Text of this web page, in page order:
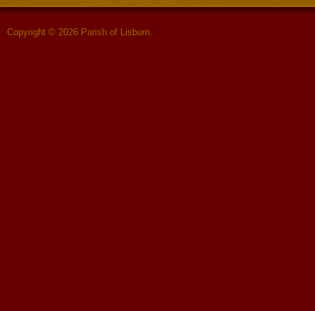
Copyright © 2026 Parish of Lisburn.